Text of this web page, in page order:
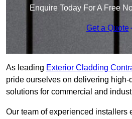
Enquire Today For A Free
Get a Quote
As leading Exterior Cladding
pride ourselves on delivering high-
solutions for commercial and
Our team of experienced installers